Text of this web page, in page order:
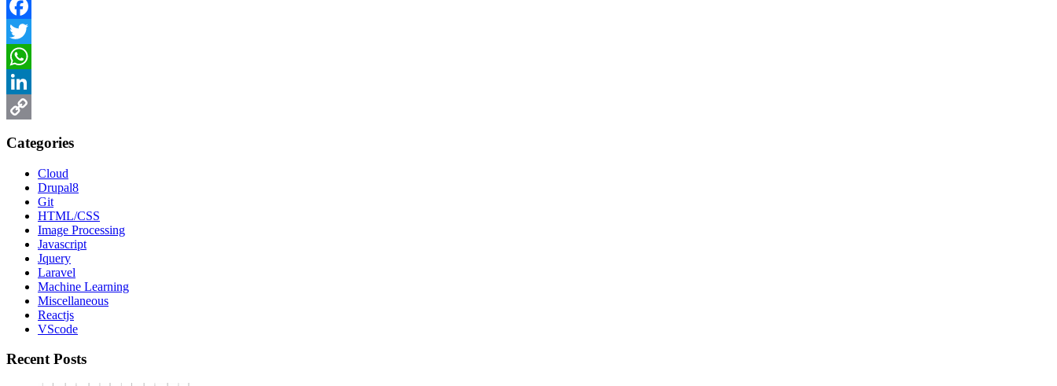
Facebook
Twitter
WhatsApp
LinkedIn
Categories
Cloud
Drupal8
Git
HTML/CSS
Image Processing
Javascript
Jquery
Laravel
Machine Learning
Miscellaneous
Reactjs
VScode
Recent Posts